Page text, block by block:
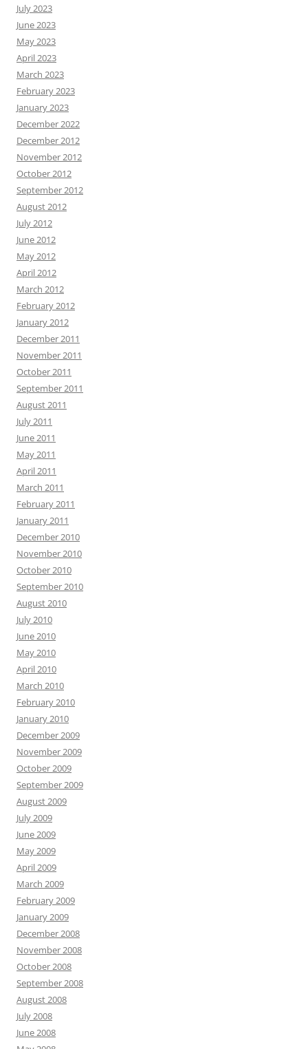
July 2023
June 2023
May 2023
April 2023
March 2023
February 2023
January 2023
December 2022
December 2012
November 2012
October 2012
September 2012
August 2012
July 2012
June 2012
May 2012
April 2012
March 2012
February 2012
January 2012
December 2011
November 2011
October 2011
September 2011
August 2011
July 2011
June 2011
May 2011
April 2011
March 2011
February 2011
January 2011
December 2010
November 2010
October 2010
September 2010
August 2010
July 2010
June 2010
May 2010
April 2010
March 2010
February 2010
January 2010
December 2009
November 2009
October 2009
September 2009
August 2009
July 2009
June 2009
May 2009
April 2009
March 2009
February 2009
January 2009
December 2008
November 2008
October 2008
September 2008
August 2008
July 2008
June 2008